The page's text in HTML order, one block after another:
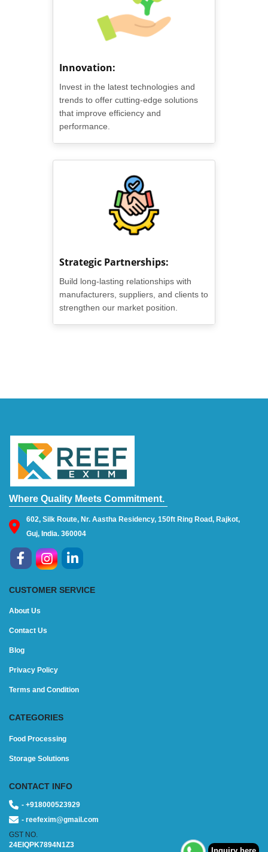
Innovation:
Invest in the latest technologies and
trends to offer cutting-edge solutions
that improve efficiency and
performance.
Strategic Partnerships:
Build long-lasting relationships with
manufacturers, suppliers, and clients to
strengthen our market position.
Where Quality Meets Commitment.
602, Silk Route, Nr. Aastha Residency, 150ft Ring Road, Rajkot,
Guj, India. 360004
CUSTOMER SERVICE
About Us
Contact Us
Blog
Privacy Policy
Terms and Condition
CATEGORIES
Food Processing
Storage Solutions
CONTACT INFO
- +918000523929
- reefexim@gmail.com
GST NO.
24EIQPK7894N1Z3